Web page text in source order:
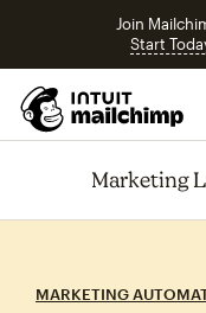
Join
Start
Marketing
MARKETING